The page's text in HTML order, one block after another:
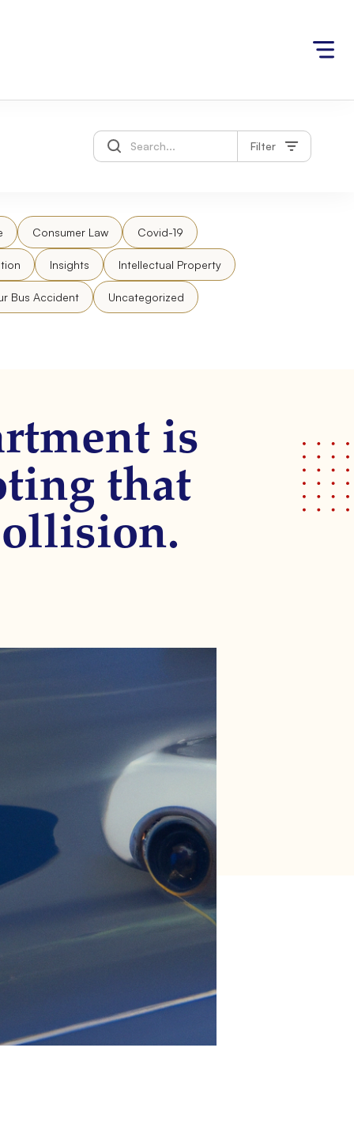
Filter
Consumer Law Covid-19
Insights Intellectual Property
Bus Accident Uncategorized
is
that